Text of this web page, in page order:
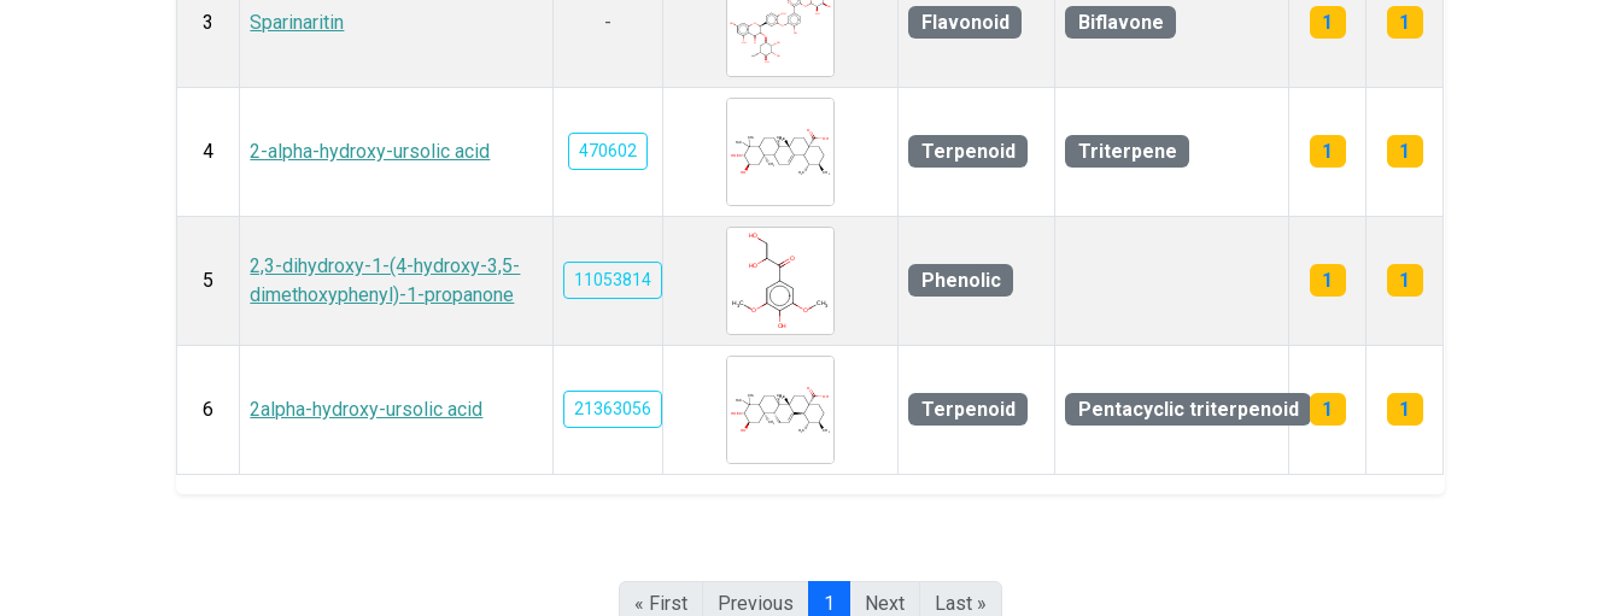
3 Sparinaritin - Flavonoid Biflavone 1 1
4 2-alpha-hydroxy-ursolic acid 470602 Terpenoid Triterpene 1 1
5
2,3-dihydroxy-1-(4-hydroxy-3,5-
dimethoxyphenyl)-1-propanone
11053814 Phenolic 1 1
6 2alpha-hydroxy-ursolic acid 21363056 Terpenoid Pentacyclic triterpenoid 1 1
« First Previous 1 Next Last »